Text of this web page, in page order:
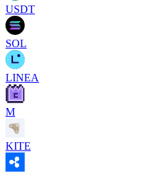
USDT
SOL
LINEA
M
KITE